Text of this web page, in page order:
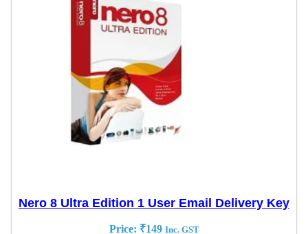
Nero 8 Ultra Edition 1 User Email Delivery Key
Price: ₹149 Inc. GST